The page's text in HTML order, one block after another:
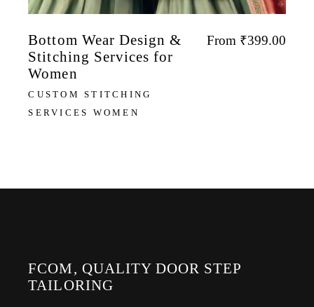
Bottom Wear Design &
Stitching Services for
Women
CUSTOM STITCHING
SERVICES WOMEN
From ₹399.00
FCOM, QUALITY DOOR STEP
TAILORING